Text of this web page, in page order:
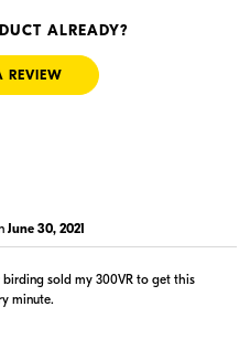
Visit Retailer's Website
ALREADY?
REVIEW
June 30, 2021
sold my 300VR to get this
minute.